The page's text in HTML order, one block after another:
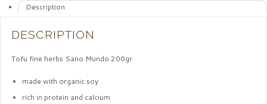
Description
DESCRIPTION
Tofu fine herbs Sano Mundo 200gr
made with organic soy
rich in protein and calcium